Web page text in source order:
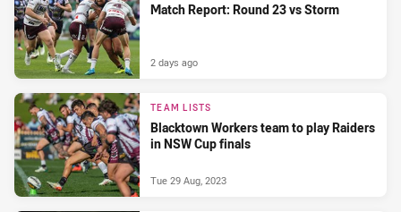
Match Report: Round 23 vs Storm
2 days ago
TEAM LISTS
Blacktown Workers team to play Raiders
in NSW Cup finals
Tue 29 Aug, 2023